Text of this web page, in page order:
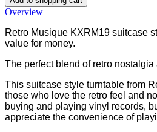
Overview
Retro Musique KXRM19 suitcase
value for money.
The perfect blend of retro
This suitcase style turntable from
those who love the retro feel and
buying and playing vinyl records,
appreciate the convenience of